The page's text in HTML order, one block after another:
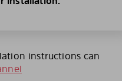
instructions can